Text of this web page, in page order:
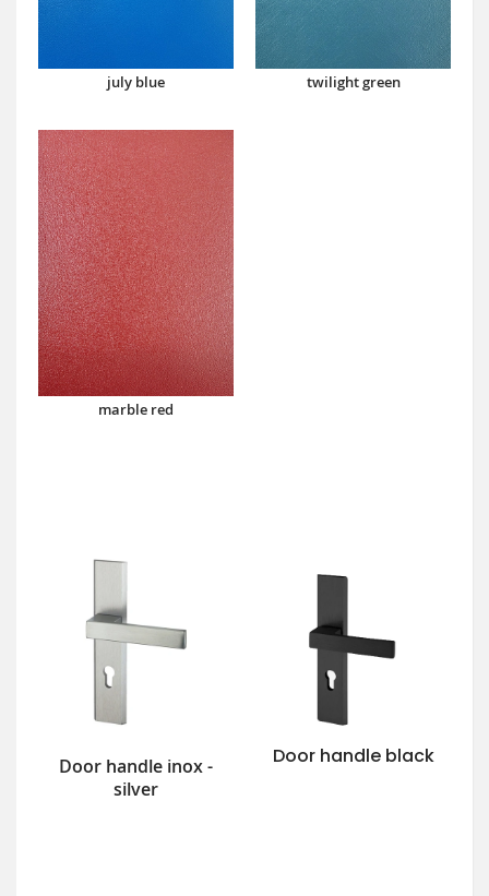
july blue twilight green
marble red
Door handle inox -
silver
Door handle black